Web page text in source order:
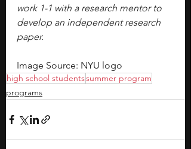
work 1-1 with a research mentor to
develop an independent research
paper.
Image Source: NYU logo
high school studentssummer program
programs